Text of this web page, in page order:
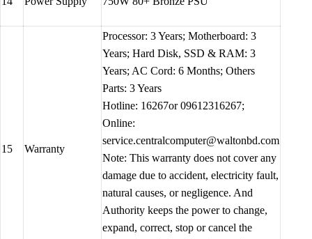
15 Warranty
Processor: 3 Years; Motherboard: 3
Years; Hard Disk, SSD & RAM: 3
Years; AC Cord: 6 Months; Others
Parts: 3 Years
Hotline: 16267or 09612316267;
Online:
service.centralcomputer@waltonbd.com
Note: This warranty does not cover any
damage due to accident, electricity fault,
natural causes, or negligence. And
Authority keeps the power to change,
expand, correct, stop or cancel the